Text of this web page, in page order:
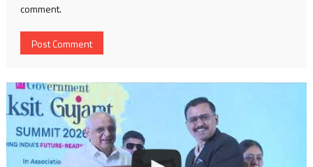
comment.